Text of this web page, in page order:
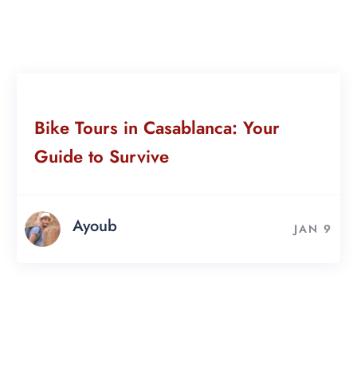
Bike Tours in Casablanca: Your
Guide to Survive
Ayoub JAN 9